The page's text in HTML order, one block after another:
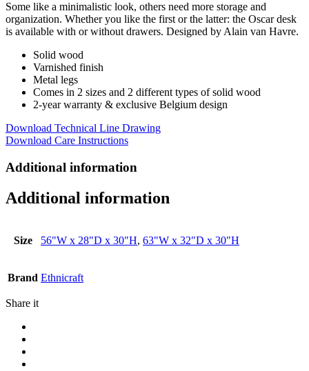
Some like a minimalistic look, others need more storage and
organization. Whether you like the first or the latter: the Oscar desk
is available with or without drawers. Designed by Alain van Havre.
Solid wood
Varnished finish
Metal legs
Comes in 2 sizes and 2 different types of solid wood
2-year warranty & exclusive Belgium design
Download Technical Line Drawing
Download Care Instructions
Additional information
Additional information
Size 56"W x 28"D x 30"H, 63"W x 32"D x 30"H
Brand Ethnicraft
Share it